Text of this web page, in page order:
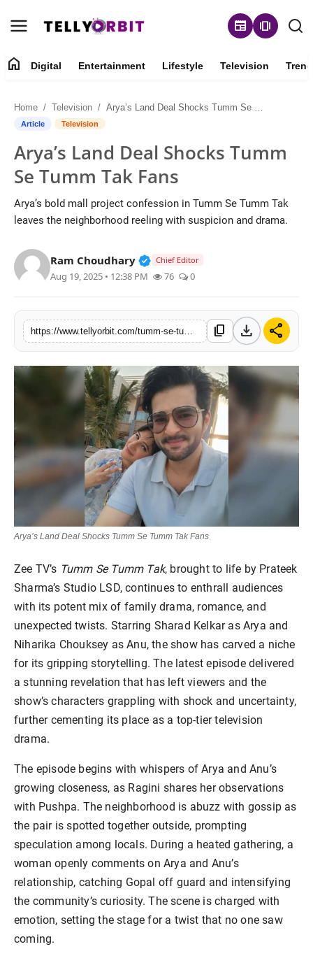
newspaper amp_stories
About
Contact
Lifestyle
Television
Regional
Movies
home Digital Entertainment Lifestyle Television
Home Television Arya’s Land Deal Shocks Tumm Se Tumm Tak Fans
Article Television
Arya’s Land Deal Shocks Tumm
Se Tumm Tak Fans
Arya’s bold mall project confession in Tumm Se Tumm Tak
leaves the neighborhood reeling with suspicion and drama.
Ram Choudhary Verified Public Figure • 14
Chief Editor
Aug 19, 2025 • 12:38 PM 76 0
content_copy download share
Arya’s Land Deal Shocks Tumm Se Tumm Tak Fans
Zee TV’s Tumm Se Tumm Tak, brought to life by Prateek
Sharma’s Studio LSD, continues to enthrall audiences
with its potent mix of family drama, romance, and
unexpected twists. Starring Sharad Kelkar as Arya and
Niharika Chouksey as Anu, the show has carved a niche
for its gripping storytelling. The latest episode delivered
a stunning revelation that has left viewers and the
show’s characters grappling with shock and uncertainty,
further cementing its place as a top-tier television
drama.
The episode begins with whispers of Arya and Anu’s
growing closeness, as Ragini shares her observations
with Pushpa. The neighborhood is abuzz with gossip as
the pair is spotted together outside, prompting
speculation among locals. During a heated gathering, a
woman openly comments on Arya and Anu’s
relationship, catching Gopal off guard and intensifying
the community’s curiosity. The scene is charged with
emotion, setting the stage for a twist that no one saw
coming.